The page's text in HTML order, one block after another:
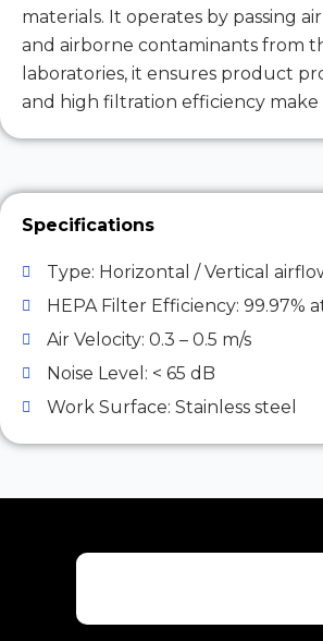
materials. It operates by passing
and airborne contaminants from
laboratories, it ensures product
and high filtration efficiency
Specifications
Type: Horizontal / Vertical
HEPA Filter Efficiency: 99.97%
Air Velocity: 0.3 – 0.5 m/s
Noise Level: < 65 dB
Work Surface: Stainless steel